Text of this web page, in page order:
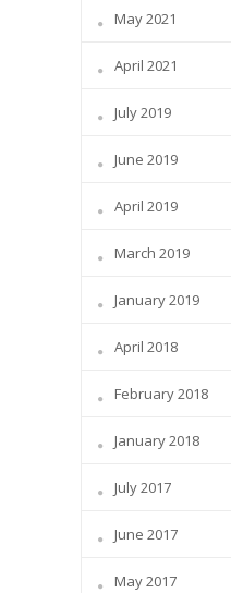
May 2021
April 2021
July 2019
June 2019
April 2019
March 2019
January 2019
April 2018
February 2018
January 2018
July 2017
June 2017
May 2017